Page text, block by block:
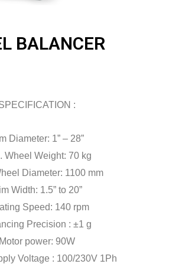
BALANCER
:
Diameter: 1” – 28”
Wheel Weight: 70 kg
Diameter: 1100 mm
Width: 1.5” to 20”
Speed: 140 rpm
Precision : ±1 g
Motor power: 90W
Voltage : 100/230V 1Ph